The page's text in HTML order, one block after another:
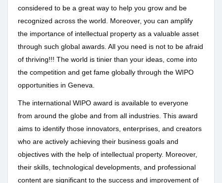
considered to be a great way to help you grow and be
recognized across the world. Moreover, you can amplify
the importance of intellectual property as a valuable asset
through such global awards. All you need is not to be afraid
of thriving!!! The world is tinier than your ideas, come into
the competition and get fame globally through the WIPO
opportunities in Geneva.
The international WIPO award is available to everyone
from around the globe and from all industries. This award
aims to identify those innovators, enterprises, and creators
who are actively achieving their business goals and
objectives with the help of intellectual property. Moreover,
their skills, technological developments, and professional
content are significant to the success and improvement of